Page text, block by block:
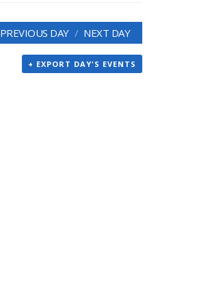
PREVIOUS DAY NEXT DAY
+ EXPORT DAY'S EVENTS